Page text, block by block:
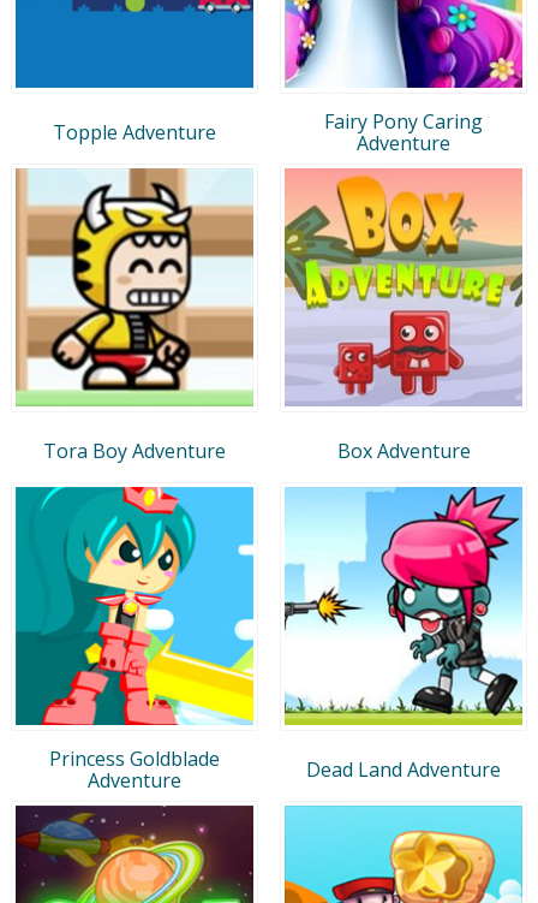
Topple Adventure
Fairy Pony Caring
Adventure
Tora Boy Adventure Box Adventure
Princess Goldblade
Adventure
Dead Land Adventure